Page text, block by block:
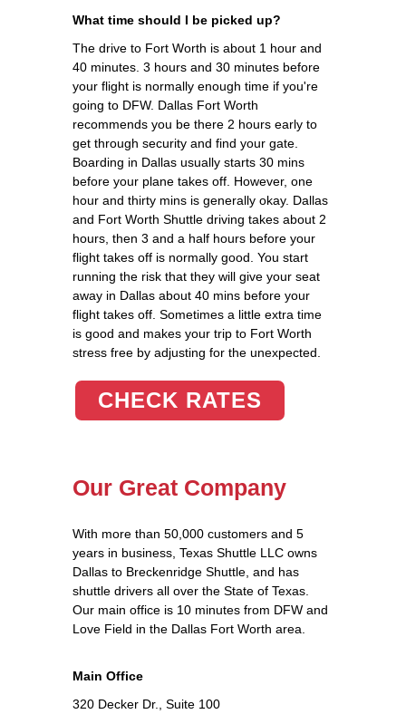
What time should I be picked up?
The drive to Fort Worth is about 1 hour and
40 minutes. 3 hours and 30 minutes before
your flight is normally enough time if you're
going to DFW. Dallas Fort Worth
recommends you be there 2 hours early to
get through security and find your gate.
Boarding in Dallas usually starts 30 mins
before your plane takes off. However, one
hour and thirty mins is generally okay. Dallas
and Fort Worth Shuttle driving takes about 2
hours, then 3 and a half hours before your
flight takes off is normally good. You start
running the risk that they will give your seat
away in Dallas about 40 mins before your
flight takes off. Sometimes a little extra time
is good and makes your trip to Fort Worth
stress free by adjusting for the unexpected.
CHECK RATES
Our Great Company
With more than 50,000 customers and 5
years in business, Texas Shuttle LLC owns
Dallas to Breckenridge Shuttle, and has
shuttle drivers all over the State of Texas.
Our main office is 10 minutes from DFW and
Love Field in the Dallas Fort Worth area.
Main Office
320 Decker Dr., Suite 100